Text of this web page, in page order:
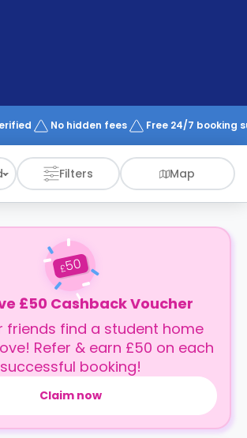
No hidden fees Free 24/7 booking
Filters Map
£50
£50 Cashback Voucher
friends find a student home
Refer & earn £50 on each
successful booking!
Claim now